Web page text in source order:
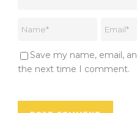
Save my name, email,
the next time I comment.